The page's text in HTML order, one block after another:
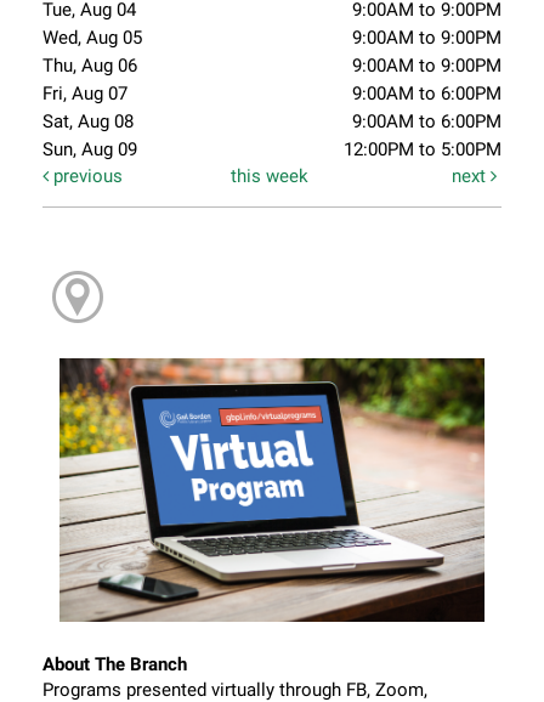
Tue, Aug 04
9:00AM to 9:00PM
Wed, Aug 05
9:00AM to 9:00PM
Thu, Aug 06
9:00AM to 9:00PM
Fri, Aug 07
9:00AM to 6:00PM
Sat, Aug 08
9:00AM to 6:00PM
Sun, Aug 09
12:00PM to 5:00PM
previous
this week next
About The Branch
Programs presented virtually through FB, Zoom,